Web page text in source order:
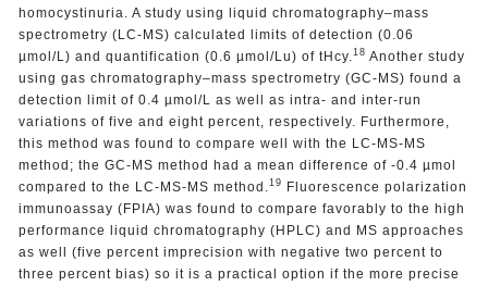
homocystinuria. A study using liquid chromatography–mass
spectrometry (LC-MS) calculated limits of detection (0.06
µmol/L) and quantification (0.6 µmol/Lu) of tHcy. 18 Another study
using gas chromatography–mass spectrometry (GC-MS) found a
detection limit of 0.4 µmol/L as well as intra- and inter-run
variations of five and eight percent, respectively. Furthermore,
this method was found to compare well with the LC-MS-MS
method; the GC-MS method had a mean difference of -0.4 µmol
compared to the LC-MS-MS method. 19 Fluorescence polarization
immunoassay (FPIA) was found to compare favorably to the high
performance liquid chromatography (HPLC) and MS approaches
as well (five percent imprecision with negative two percent to
three percent bias) so it is a practical option if the more precise